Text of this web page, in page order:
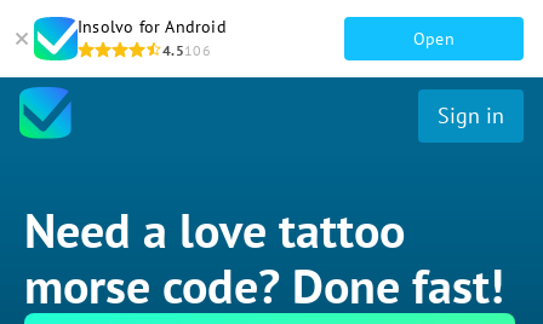
Insolvo for Android
4.5106
Open
Sign in
Need a love tattoo
morse code? Done fast!